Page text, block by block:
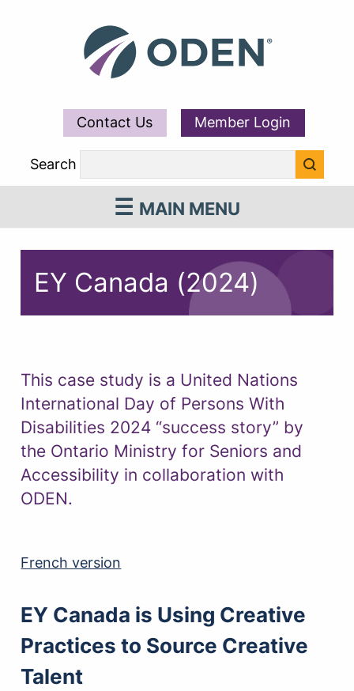
Contact Us Member Login
Search
MAIN MENU
EY Canada (2024)
This case study is a United Nations
International Day of Persons With
Disabilities 2024 “success story” by
the Ontario Ministry for Seniors and
Accessibility in collaboration with
ODEN.
French version
EY Canada is Using Creative
Practices to Source Creative
Talent